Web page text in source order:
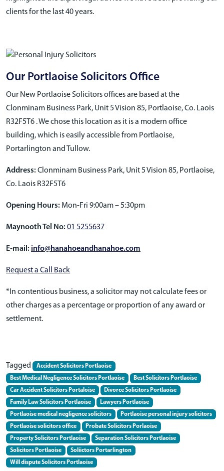
clients for the last 40 years.
Our Portlaoise Solicitors Office
Our New Portlaoise Solicitors offices are based at the
Clonminam Business Park, Unit 5 Vision 85, Portlaoise, Co. Laois
R32F5T6 . We chose this location as it is a modern office
building, which is easily accessible from Portlaoise,
Portarlington and Tullow.
Address:Clonminam Business Park, Unit 5 Vision 85, Portlaoise,
Co. Laois R32F5T6
Opening Hours: Mon-Fri 9:00am – 5:30pm
Maynooth Tel No:01 5255637
E-mail: info@hanahoeandhanahoe.com
Request a Call Back
*In contentious business, a solicitor may not calculate fees or
other charges as a percentage or proportion of any award or
settlement.
Tagged
Accident Solicitors Portlaoise
Best Medical Negligence Solicitors Portlaoise
Best Solicitors Portlaoise
Car Accident Solicitors Portaloise
Divorce Solicitors Portlaoise
Family Law Solicitors Portlaoise
Lawyers Portlaoise
Portlaoise medical negligence solicitors
Portlaoise personal injury solicitors
Portlaoise solicitors office
Probate Solicitors Porlaoise
Property Solicitors Portlaoise
Separation Solicitors Portlaoise
Solicitors Portlaoise
Soliictors Portarlington
Will dispute Solicitors Portlaoise